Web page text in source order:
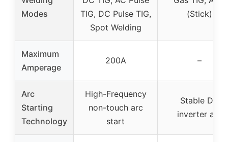
Modes
TIG, DC Pulse TIG,
Spot Welding
(Stick)
Maximum
Amperage
200A –
Arc
Starting
Technology
High-Frequency
non-touch arc
start
Stable DC
inverter arc